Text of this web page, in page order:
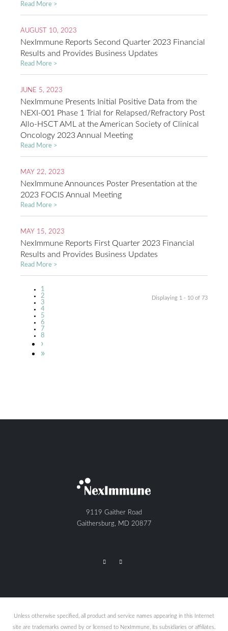
Read More >
AUGUST 10, 2023
NexImmune Reports Second Quarter 2023 Financial
Results and Provides Business Updates
Read More >
JUNE 5, 2023
NexImmune Presents Initial Positive Data from the
NEXI-001 Phase 1 Trial for Relapsed/Refractory Post
Allo-HSCT AML at the American Society of Clinical
Oncology 2023 Annual Meeting
Read More >
MAY 22, 2023
NexImmune Announces Poster Presentation at the
2023 FOCIS Annual Meeting
Read More >
MAY 15, 2023
NexImmune Reports First Quarter 2023 Financial
Results and Provides Business Updates
Read More >
Pagination
Current
page
1
Page
2
Page
3
Page
4
Page
5
Page
6
Page
7
Page
8
Next
page
›
Last
»
Displaying 1 - 10 of 73
9119 Gaither Road
Gaithersburg, MD 20877
Unless otherwise specified, all product and service names appearing in this Internet
site are trademarks owned by or licensed to NexImmune, its subsidiaries or affiliates.